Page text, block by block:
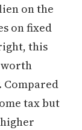
on the
on fixed
this
worth
Compared
tax but